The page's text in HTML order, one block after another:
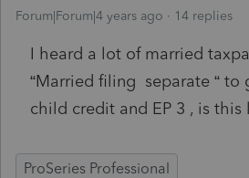
Forum|Forum|4 years ago 14 replies
I heard a lot of married
“Married filing separate “ to
child credit and EP 3 , is this
ProSeries Professional